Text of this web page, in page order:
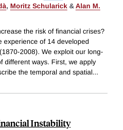
, Moritz Schularick &Alan M.
the risk of financial crises?
experience of 14 developed
2008). We exploit our long-
different ways. First, we apply
the temporal and spatial...
Instability